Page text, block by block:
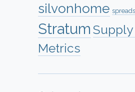
silvonhome
Stratum Supply
Metrics